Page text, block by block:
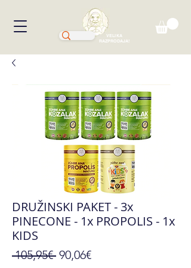
VELIKA
RAZPRODAJA!
DRUŽINSKI PAKET - 3x
PINECONE - 1x PROPOLIS - 1x
KIDS
105,95€ Regular
90,06€Sale